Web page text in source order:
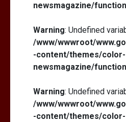
newsmagazine/
Warning: Undefined
/www/wwwroot/
-content/themes/color-
newsmagazine/
Warning: Undefined
/www/wwwroot/
-content/themes/color-